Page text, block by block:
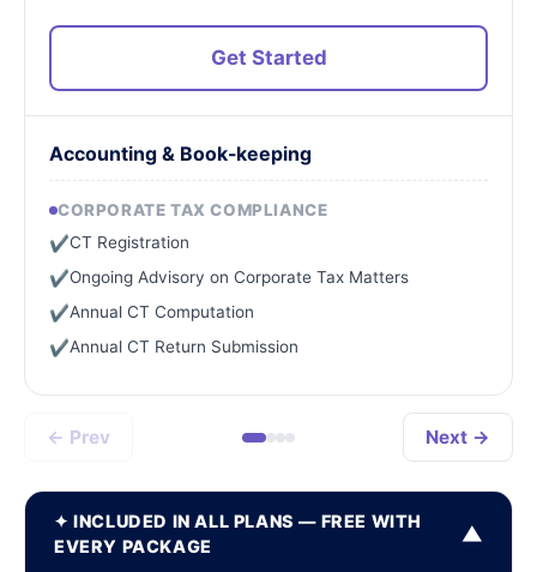
Get Started
Accounting & Book-keeping
CORPORATE TAX COMPLIANCE
✔CT Registration
✔Ongoing Advisory on Corporate Tax Matters
✔Annual CT Computation
✔Annual CT Return Submission
← Prev Next →
✦ INCLUDED IN ALL PLANS — FREE WITH
EVERY PACKAGE
▼